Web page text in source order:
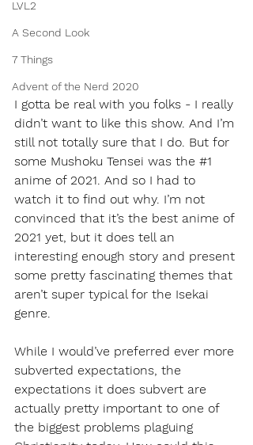
LVL2
A Second Look
7 Things
Advent of the Nerd 2020
I gotta be real with you folks - I really
didn’t want to like this show. And I’m
still not totally sure that I do. But for
some Mushoku Tensei was the #1
anime of 2021. And so I had to
watch it to find out why. I’m not
convinced that it’s the best anime of
2021 yet, but it does tell an
interesting enough story and present
some pretty fascinating themes that
aren’t super typical for the Isekai
genre.
While I would’ve preferred ever more
subverted expectations, the
expectations it does subvert are
actually pretty important to one of
the biggest problems plaguing